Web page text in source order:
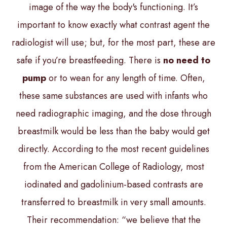
image of the way the body's functioning. It’s
important to know exactly what contrast agent the
radiologist will use; but, for the most part, these are
safe if you’re breastfeeding. There is no need to
pumpor to wean for any length of time. Often,
these same substances are used with infants who
need radiographic imaging, and the dose through
breastmilk would be less than the baby would get
directly. According to the most recent guidelines
from the American College of Radiology, most
iodinated and gadolinium-based contrasts are
transferred to breastmilk in very small amounts.
Their recommendation: “we believe that the